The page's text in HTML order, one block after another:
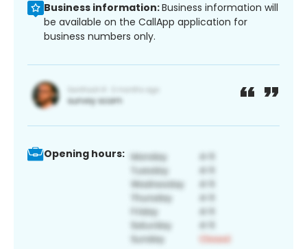
Business information:Business information will
be available on the CallApp application for
business numbers only.
Opening hours: